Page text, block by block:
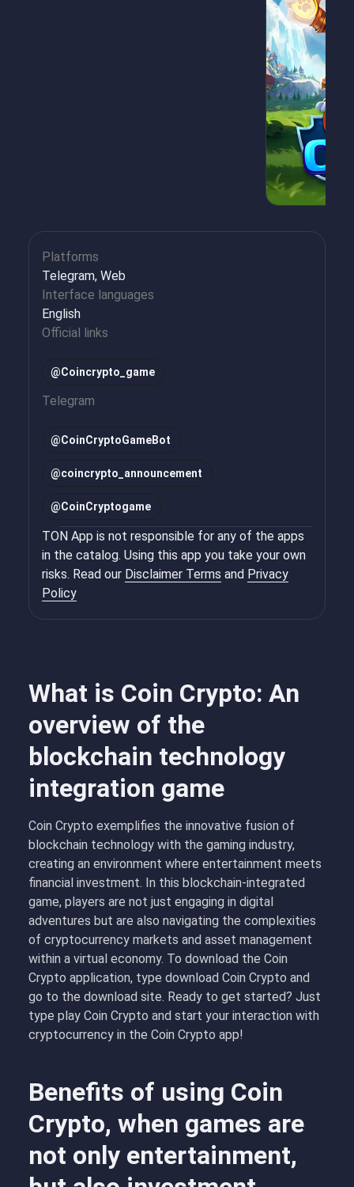
What is Coin Crypto: An
overview of the
blockchain technology
integration game
Coin Crypto exemplifies the innovative fusion of
blockchain technology with the gaming industry,
creating an environment where entertainment meets
financial investment. In this blockchain-integrated
game, players are not just engaging in digital
adventures but are also navigating the complexities
of cryptocurrency markets and asset management
within a virtual economy. To download the Coin
Crypto application, type download Coin Crypto and
go to the download site. Ready to get started? Just
type play Coin Crypto and start your interaction with
cryptocurrency in the Coin Crypto app!
Benefits of using Coin
Crypto, when games are
not only entertainment,
Platforms
Telegram, Web
Interface languages
English
Official links
@Coincrypto_game
Telegram
@CoinCryptoGameBot
@coincrypto_announcement
@CoinCryptogame
TON App is not responsible for any of the apps
in the catalog. Using this app you take your own
risks. Read our Disclaimer Terms and Privacy
Policy